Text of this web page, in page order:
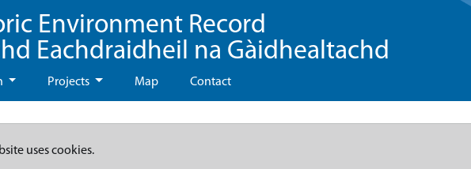
Environment Record
Eachdraidheil na Gàidhealtachd
Projects Map Contact
uses cookies.